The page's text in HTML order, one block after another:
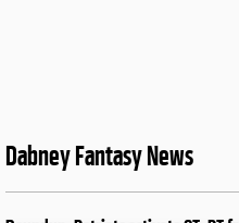
Dabney Fantasy News